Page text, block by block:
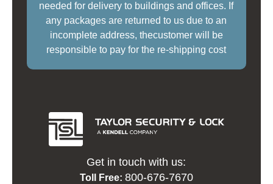
needed for delivery to buildings and offices. If
any packages are returned to us due to an
incomplete address, thecustomer will be
responsible to pay for the re-shipping cost
Get in touch with us:
Toll Free: 800-676-7670